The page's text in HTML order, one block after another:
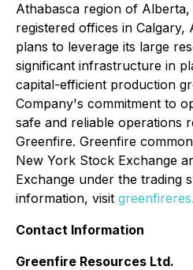
Athabasca region of Alberta,
registered offices in Calgary,
plans to leverage its large
significant infrastructure in
capital-efficient production
Company's commitment to
safe and reliable operations
Greenfire. Greenfire
New York Stock Exchange
Exchange under the trading
information, visit
Contact Information
Greenfire Resources Ltd.